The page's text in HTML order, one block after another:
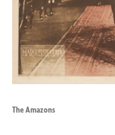
The Amazons